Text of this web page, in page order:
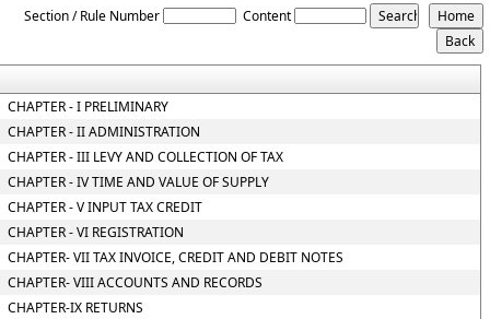
Section / Rule Number Content
CHAPTER - I PRELIMINARY
CHAPTER - II ADMINISTRATION
CHAPTER - III LEVY AND COLLECTION OF TAX
CHAPTER - IV TIME AND VALUE OF SUPPLY
CHAPTER - V INPUT TAX CREDIT
CHAPTER - VI REGISTRATION
CHAPTER- VII TAX INVOICE, CREDIT AND DEBIT NOTES
CHAPTER- VIII ACCOUNTS AND RECORDS
CHAPTER-IX RETURNS